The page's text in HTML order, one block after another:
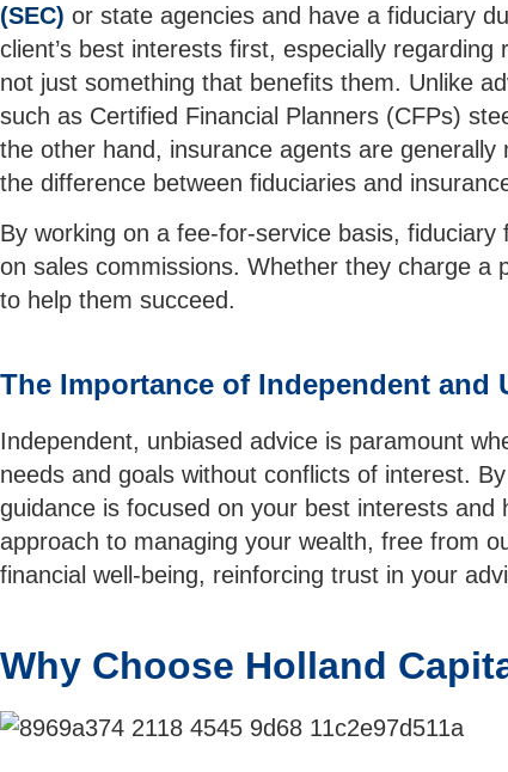
(SEC) or state agencies and have a fiduciary
client’s best interests first, especially
not just something that benefits them. Unlike
such as Certified Financial Planners (CFPs)
the other hand, insurance agents are
the difference between fiduciaries and
By working on a fee-for-service basis,
on sales commissions. Whether they charge a
to help them succeed.
The Importance of Independent and
Independent, unbiased advice is paramount
needs and goals without conflicts of interest.
guidance is focused on your best interests
approach to managing your wealth, free from
financial well-being, reinforcing trust in your
Why Choose Holland